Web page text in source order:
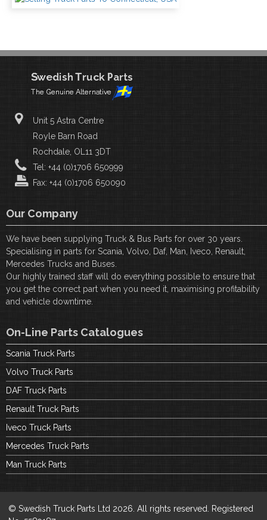
Unit 5 Astra Centre
Royle Barn Road
Rochdale, OL11 3DT
Tel: +44 (0)1706 650999
Fax: +44 (0)1706 650090
Our Company
We have been supplying Truck & Bus Parts for over 30 years.
Specialising in parts for Scania, Volvo, Daf, Man, Iveco, Renault,
Mercedes Trucks and Buses.
Our highly trained staff will do everything possible to ensure that
you get the correct part when you need it, maximising profitability
and vehicle downtime.
On-Line Parts Catalogues
Scania Truck Parts
Volvo Truck Parts
DAF Truck Parts
Renault Truck Parts
Iveco Truck Parts
Mercedes Truck Parts
Man Truck Parts
© Swedish Truck Parts Ltd 2026. All rights reserved. Registered